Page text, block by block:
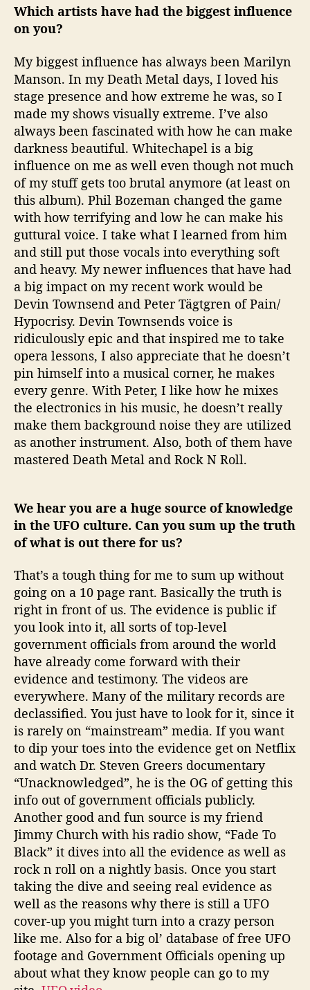
Which artists have had the biggest influence
on you?
My biggest influence has always been Marilyn
Manson. In my Death Metal days, I loved his
stage presence and how extreme he was, so I
made my shows visually extreme. I’ve also
always been fascinated with how he can make
darkness beautiful. Whitechapel is a big
influence on me as well even though not much
of my stuff gets too brutal anymore (at least on
this album). Phil Bozeman changed the game
with how terrifying and low he can make his
guttural voice. I take what I learned from him
and still put those vocals into everything soft
and heavy. My newer influences that have had
a big impact on my recent work would be
Devin Townsend and Peter Tägtgren of Pain/
Hypocrisy. Devin Townsends voice is
ridiculously epic and that inspired me to take
opera lessons, I also appreciate that he doesn’t
pin himself into a musical corner, he makes
every genre. With Peter, I like how he mixes
the electronics in his music, he doesn’t really
make them background noise they are utilized
as another instrument. Also, both of them have
mastered Death Metal and Rock N Roll.
We hear you are a huge source of knowledge
in the UFO culture. Can you sum up the truth
of what is out there for us?
That’s a tough thing for me to sum up without
going on a 10 page rant. Basically the truth is
right in front of us. The evidence is public if
you look into it, all sorts of top-level
government officials from around the world
have already come forward with their
evidence and testimony. The videos are
everywhere. Many of the military records are
declassified. You just have to look for it, since it
is rarely on “mainstream” media. If you want
to dip your toes into the evidence get on Netflix
and watch Dr. Steven Greers documentary
“Unacknowledged”, he is the OG of getting this
info out of government officials publicly.
Another good and fun source is my friend
Jimmy Church with his radio show, “Fade To
Black” it dives into all the evidence as well as
rock n roll on a nightly basis. Once you start
taking the dive and seeing real evidence as
well as the reasons why there is still a UFO
cover-up you might turn into a crazy person
like me. Also for a big ol’ database of free UFO
footage and Government Officials opening up
about what they know people can go to my